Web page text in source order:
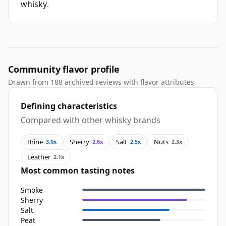
whisky.
Community flavor profile
Drawn from 188 archived reviews with flavor attributes
Defining characteristics
Compared with other whisky brands
Brine 3.0x Sherry 2.6x Salt 2.5x Nuts 2.3x
Leather 2.1x
Most common tasting notes
Smoke
Sherry
Salt
Peat